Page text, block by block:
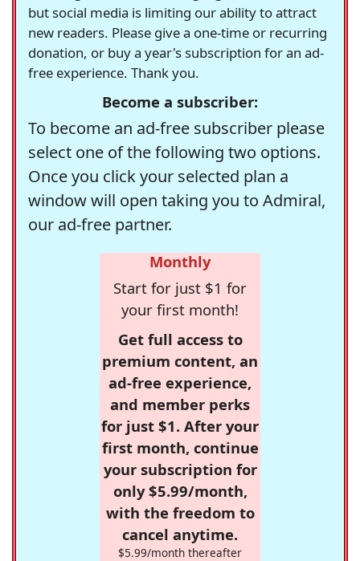
but social media is limiting our ability to attract
new readers. Please give a one-time or recurring
donation, or buy a year's subscription for an ad-
free experience. Thank you.
Become a subscriber:
To become an ad-free subscriber please
select one of the following two options.
Once you click your selected plan a
window will open taking you to Admiral,
our ad-free partner.
Monthly
Start for just $1 for
your first month!
Get full access to
premium content, an
ad-free experience,
and member perks
for just $1. After your
first month, continue
your subscription for
only $5.99/month,
with the freedom to
cancel anytime.
$5.99/month thereafter